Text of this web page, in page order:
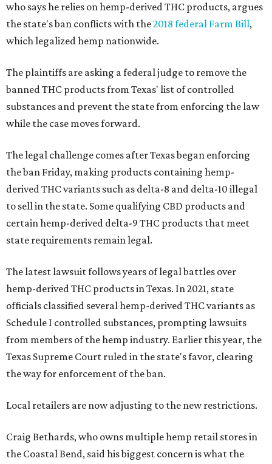
who says he relies on hemp-derived THC products, argues
the state's ban conflicts with the2018 federal Farm Bill,
which legalized hemp nationwide.
The plaintiffs are asking a federal judge to remove the
banned THC products from Texas' list of controlled
substances and prevent the state from enforcing the law
while the case moves forward.
The legal challenge comes after Texas began enforcing
the ban Friday, making products containing hemp-
derived THC variants such as delta-8 and delta-10 illegal
to sell in the state. Some qualifying CBD products and
certain hemp-derived delta-9 THC products that meet
state requirements remain legal.
The latest lawsuit follows years of legal battles over
hemp-derived THC products in Texas. In 2021, state
officials classified several hemp-derived THC variants as
Schedule I controlled substances, prompting lawsuits
from members of the hemp industry. Earlier this year, the
Texas Supreme Court ruled in the state's favor, clearing
the way for enforcement of the ban.
Local retailers are now adjusting to the new restrictions.
Craig Bethards, who owns multiple hemp retail stores in
the Coastal Bend, said his biggest concern is what the